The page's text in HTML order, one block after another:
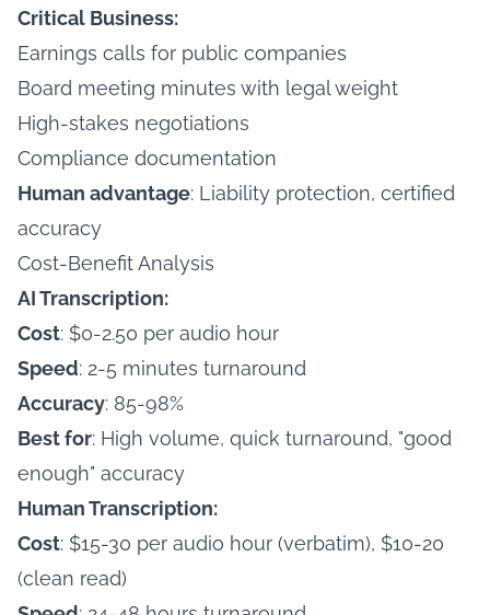
Critical Business:
Earnings calls for public companies
Board meeting minutes with legal weight
High-stakes negotiations
Compliance documentation
Human advantage: Liability protection, certified
accuracy
Cost-Benefit Analysis
AI Transcription:
Cost: $0-2.50 per audio hour
Speed: 2-5 minutes turnaround
Accuracy: 85-98%
Best for: High volume, quick turnaround, "good
enough" accuracy
Human Transcription:
Cost: $15-30 per audio hour (verbatim), $10-20
(clean read)